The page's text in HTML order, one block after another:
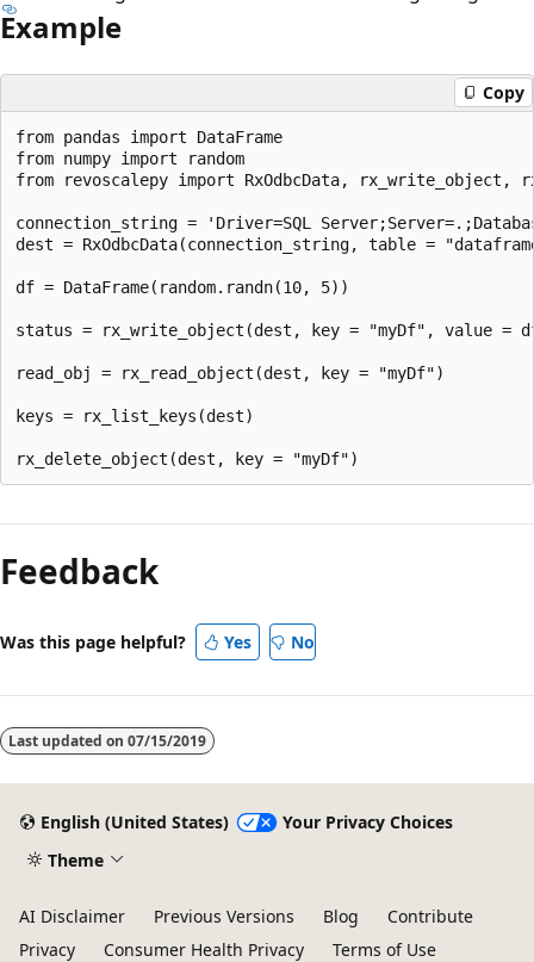
Example
Copy
from pandas import DataFrame
from numpy import random
from revoscalepy import RxOdbcData,
connection_string = 'Driver=SQL
dest = RxOdbcData(connection_string, table =
df = DataFrame(random.randn(10, 5))
status = rx_write_object(dest, key = "myDf", value =
read_obj = rx_read_object(dest, key = "myDf")
keys = rx_list_keys(dest)
mode
disabled
Feedback
Was this page helpful? Yes No
Last updated on 07/15/2019
English (United States)
Your Privacy Choices
Theme
AI Disclaimer Previous Versions Blog
Contribute
Privacy
Consumer Health Privacy Terms of Use